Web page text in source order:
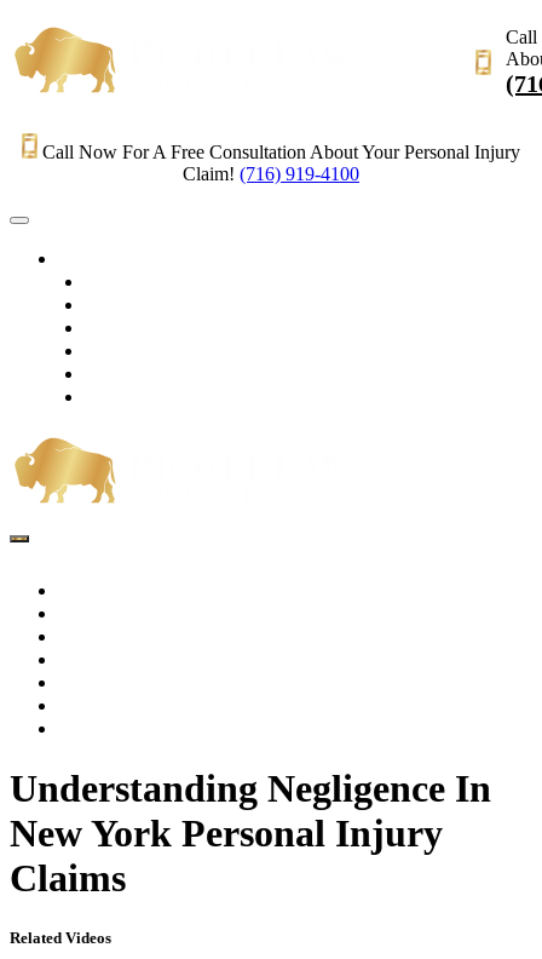
Call
Call Now For A Free Consultation About Your Personal Injury
Claim! (716) 919-4100
Understanding Negligence In
New York Personal Injury
Claims
Related Videos